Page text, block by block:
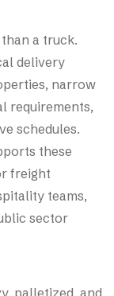
a truck.
delivery
narrow
requirements,
schedules.
these
freight
teams,
sector
palletized, and